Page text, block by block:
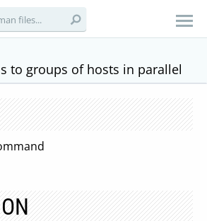
to groups of hosts in parallel